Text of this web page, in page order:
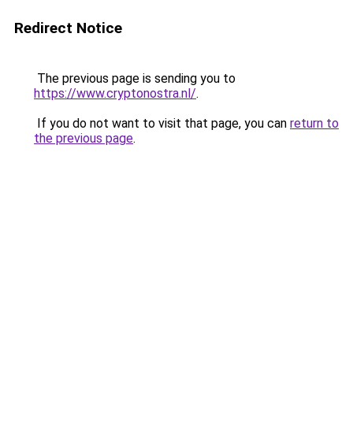
Redirect Notice
The previous page is sending you to
https://www.cryptonostra.nl/.
If you do not want to visit that page, you can return to
the previous page.